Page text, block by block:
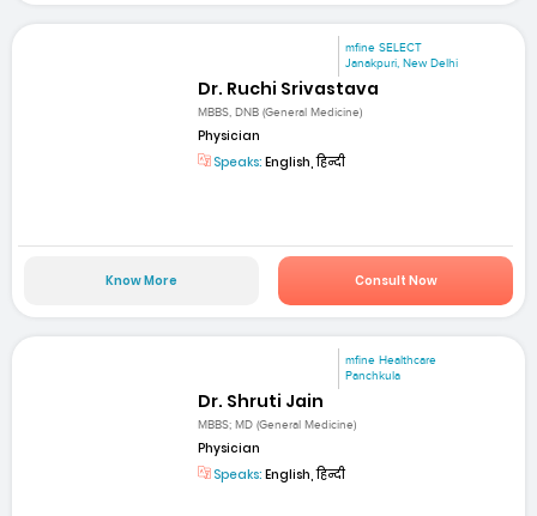
mfine SELECT
Janakpuri, New Delhi
Dr. Ruchi Srivastava
MBBS, DNB (General Medicine)
Physician
Speaks: English, हिन्दी
Know More Consult Now
mfine Healthcare
Panchkula
Dr. Shruti Jain
MBBS; MD (General Medicine)
Physician
Speaks: English, हिन्दी